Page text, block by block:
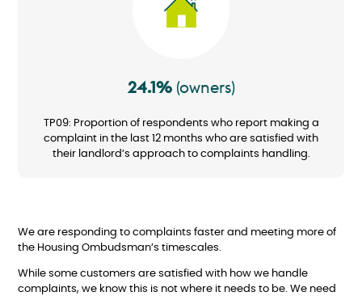
24.1% (owners)
TP09: Proportion of respondents who report making a
complaint in the last 12 months who are satisfied with
their landlord’s approach to complaints handling.
We are responding to complaints faster and meeting more of
the Housing Ombudsman’s timescales.
While some customers are satisfied with how we handle
complaints, we know this is not where it needs to be. We need